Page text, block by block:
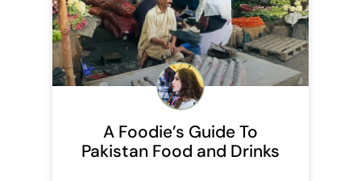
A Foodie’s Guide To
Pakistan Food and Drinks